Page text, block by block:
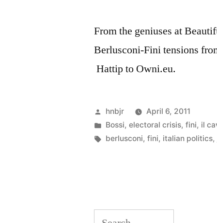
From the geniuses at
Berlusconi-Fini tensions
Hattip to Owni.eu.
Posted
by
hnbjr
April 6, 2011
Posted
in
Bossi,electoral crisis,fini, il
Tags:
berlusconi,fini, italian politics,
Search